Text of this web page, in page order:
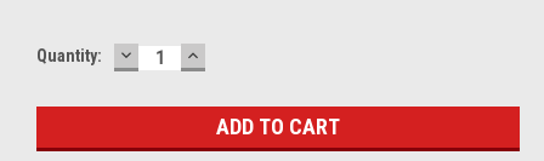
Current
Quantity: DECREASE
QUANTITY:
INCREASE
QUANTITY: